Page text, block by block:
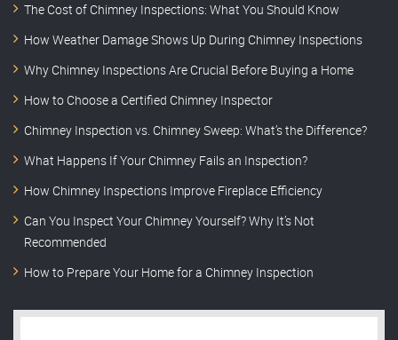
The Cost of Chimney Inspections: What You Should Know
How Weather Damage Shows Up During Chimney Inspections
Why Chimney Inspections Are Crucial Before Buying a Home
How to Choose a Certified Chimney Inspector
Chimney Inspection vs. Chimney Sweep: What’s the Difference?
What Happens If Your Chimney Fails an Inspection?
How Chimney Inspections Improve Fireplace Efficiency
Can You Inspect Your Chimney Yourself? Why It’s Not
Recommended
How to Prepare Your Home for a Chimney Inspection